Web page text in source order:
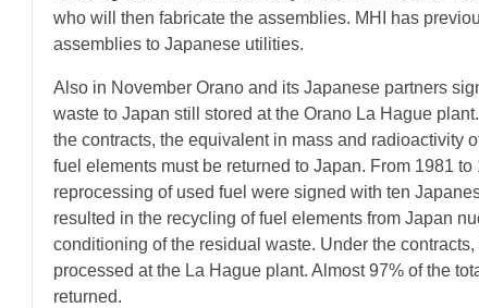
who will then fabricate the assemblies. MHI has
assemblies to Japanese utilities.
Also in November Orano and its Japanese partners
waste to Japan still stored at the Orano La Hague
the contracts, the equivalent in mass and radioactivity
fuel elements must be returned to Japan. From 1981 to
reprocessing of used fuel were signed with ten
resulted in the recycling of fuel elements from Japan
conditioning of the residual waste. Under the
processed at the La Hague plant. Almost 97% of the
returned.